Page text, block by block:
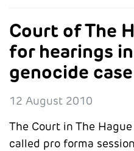
Court of The
for hearings
genocide case
12 August 2010
The Court in The
called pro forma